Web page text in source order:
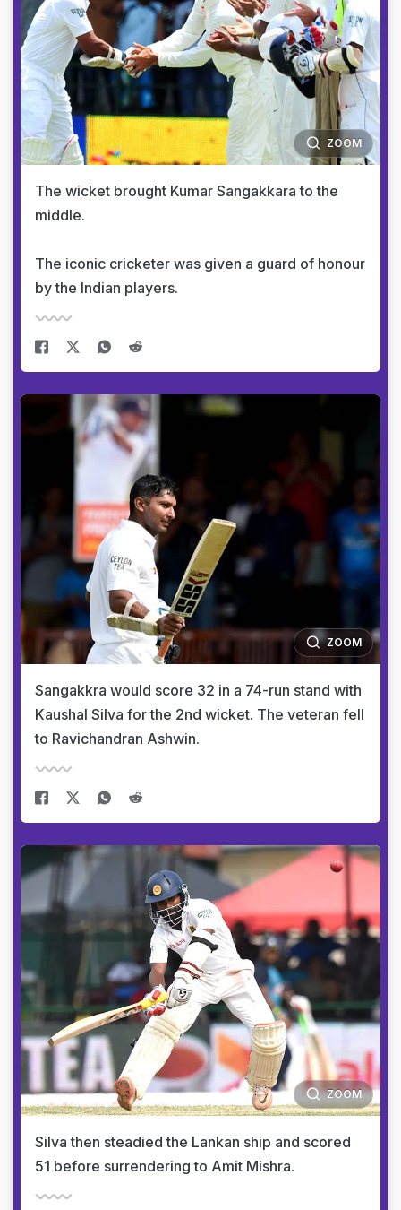
ZOOM
The wicket brought Kumar Sangakkara to the
middle.
The iconic cricketer was given a guard of honour
by the Indian players.
ZOOM
Sangakkra would score 32 in a 74-run stand with
Kaushal Silva for the 2nd wicket. The veteran fell
to Ravichandran Ashwin.
ZOOM
Silva then steadied the Lankan ship and scored
51 before surrendering to Amit Mishra.